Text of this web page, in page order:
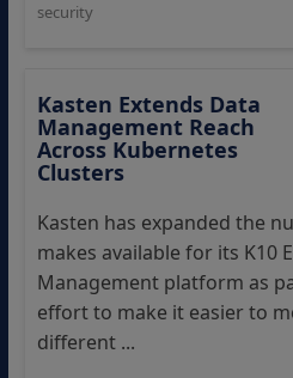
security
Kasten Extends Data
Management Reach
Across Kubernetes
Clusters
Kasten has expanded the
makes available for its K10
Management platform as
effort to make it easier to
different ...